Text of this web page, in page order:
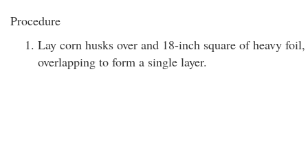
Procedure
Lay corn husks over and 18-inch square of heavy foil,
overlapping to form a single layer.